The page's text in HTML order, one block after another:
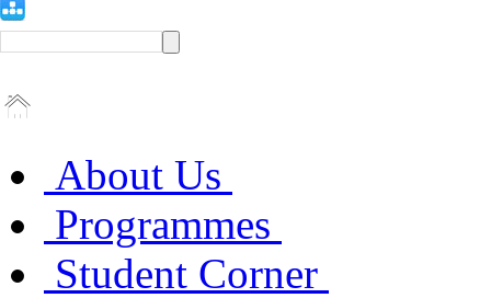
About Us
Programmes
Student Corner